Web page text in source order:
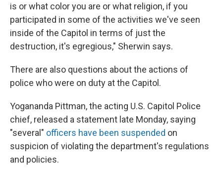
is or what color you are or what religion, if you
participated in some of the activities we've seen
inside of the Capitol in terms of just the
destruction, it's egregious," Sherwin says.
There are also questions about the actions of
police who were on duty at the Capitol.
Yogananda Pittman, the acting U.S. Capitol Police
chief, released a statement late Monday, saying
"several" officers have been suspended on
suspicion of violating the department's regulations
and policies.